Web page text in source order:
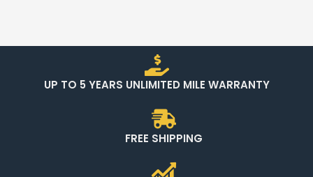
UP TO 5 YEARS UNLIMITED MILE WARRANTY
FREE SHIPPING